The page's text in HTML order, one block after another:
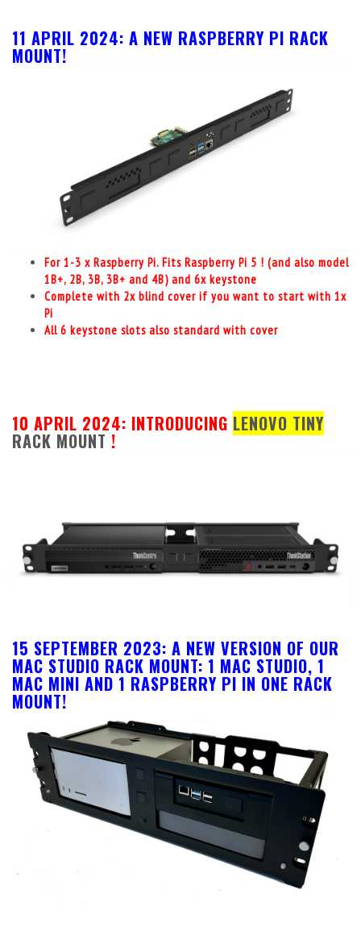
11 APRIL 2024: A NEW RASPBERRY PI RACK
MOUNT!
For 1-3 x Raspberry Pi. Fits Raspberry Pi 5 ! (and also model
1B+, 2B, 3B, 3B+ and 4B) and 6x keystone
Complete with 2x blind cover if you want to start with 1x
Pi
All 6 keystone slots also standard with cover
10 APRIL 2024: INTRODUCING LENOVO TINY
RACK MOUNT !
15 SEPTEMBER 2023: A NEW VERSION OF OUR
MAC STUDIO RACK MOUNT: 1 MAC STUDIO, 1
MAC MINI AND 1 RASPBERRY PI IN ONE RACK
MOUNT!